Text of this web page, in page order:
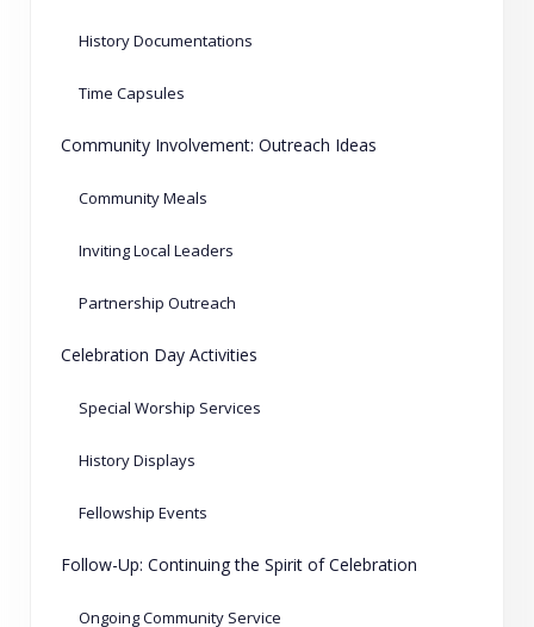
History Documentations
Time Capsules
Community Involvement: Outreach Ideas
Community Meals
Inviting Local Leaders
Partnership Outreach
Celebration Day Activities
Special Worship Services
History Displays
Fellowship Events
Follow-Up: Continuing the Spirit of Celebration
Ongoing Community Service